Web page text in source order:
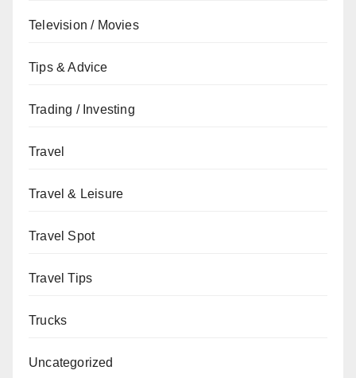
Television / Movies
Tips & Advice
Trading / Investing
Travel
Travel & Leisure
Travel Spot
Travel Tips
Trucks
Uncategorized